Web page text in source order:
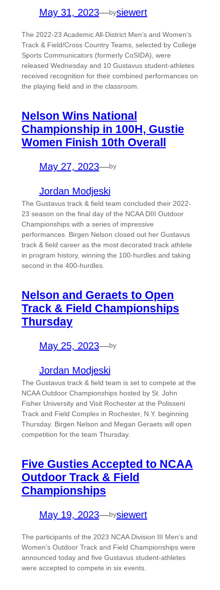
May 31, 2023—bysiewert
The 2022-23 Academic All-District Men’s and Women’s
Track & Field/Cross Country Teams, selected by College
Sports Communicators (formerly CoSIDA), were
released Wednesday and 10 Gustavus student-athletes
received recognition for their combined performances on
the playing field and in the classroom.
Nelson Wins National
Championship in 100H, Gustie
Women Finish 10th Overall
May 27, 2023—by
Jordan Modjeski
The Gustavus track & field team concluded their 2022-
23 season on the final day of the NCAA DIII Outdoor
Championships with a series of impressive
performances. Birgen Nelson closed out her Gustavus
track & field career as the most decorated track athlete
in program history, winning the 100-hurdles and taking
second in the 400-hurdles.
Nelson and Geraets to Open
Track & Field Championships
Thursday
May 25, 2023—by
Jordan Modjeski
The Gustavus track & field team is set to compete at the
NCAA Outdoor Championships hosted by St. John
Fisher University and Visit Rochester at the Polisseni
Track and Field Complex in Rochester, N.Y. beginning
Thursday. Birgen Nelson and Megan Geraets will open
competition for the team Thursday.
Five Gusties Accepted to NCAA
Outdoor Track & Field
Championships
May 19, 2023—bysiewert
The participants of the 2023 NCAA Division III Men’s and
Women’s Outdoor Track and Field Championships were
announced today and five Gustavus student-athletes
were accepted to compete in six events.